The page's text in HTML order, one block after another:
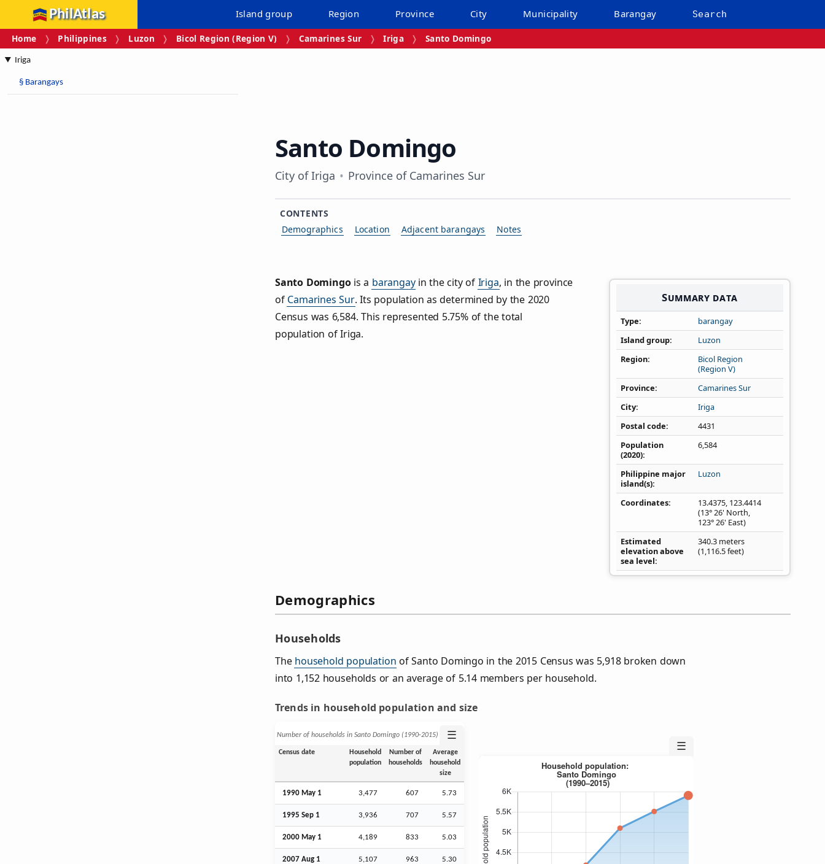
PhilAtlas Island group Region Province City Municipality Barangay Search
Home Philippines Luzon Bicol Region (Region V) Camarines Sur Iriga Santo Domingo
Iriga
§ Barangays
Santo Domingo
City of Iriga Province of Camarines Sur
CONTENTS
Demographics
Location Adjacent barangays Notes
Summary data
Type
barangay
Island group
Luzon
Region
Bicol Region
(Region V)
Province
Camarines Sur
City
Iriga
Postal code
4431
Population
(2020)
6,584
Philippine major
island(s)
Luzon
Coordinates 13.4375, 123.4414
(13° 26' North,
123° 26' East)
Estimated
elevation above
sea level
340.3 meters
(1,116.5 feet)
Santo Domingois a barangayin the city of Iriga, in the province
of Camarines Sur. Its population as determined by the 2020
Census was 6,584. This represented 5.75% of the total
population of Iriga.
Demographics
Households
The household population of Santo Domingo in the 2015 Census was 5,918 broken down
into 1,152 households or an average of 5.14 members per household.
Trends in household population and size
Number of households in Santo Domingo (1990‑2015) ☰
Census date
Household
population
Number of
households
Average
household
size
1990 May 1 3,477 607 5.73
1995 Sep 1 3,936 707 5.57
2000 May 1 4,189 833 5.03
2007 Aug 1 5,107 963 5.30
☰